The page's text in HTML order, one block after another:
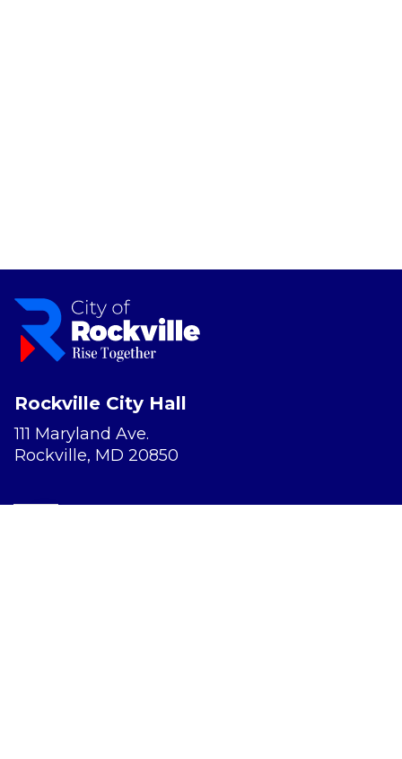
Rockville City Hall
111 Maryland Ave.
Rockville, MD 20850